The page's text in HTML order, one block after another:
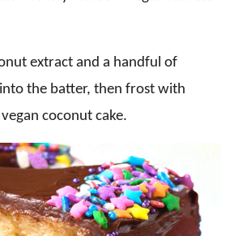
extract and a handful of
the batter, then frost with
coconut cake.